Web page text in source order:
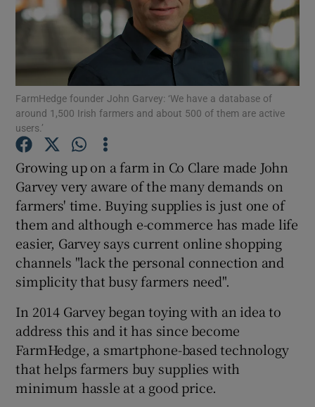
Show Podcasts sub sections
Show History sub sections
FarmHedge founder John Garvey: ‘We have a database of
around 1,500 Irish farmers and about 500 of them are active
users.’
Growing up on a farm in Co Clare made John
Garvey very aware of the many demands on
farmers' time. Buying supplies is just one of
them and although e-commerce has made life
easier, Garvey says current online shopping
channels "lack the personal connection and
simplicity that busy farmers need".
In 2014 Garvey began toying with an idea to
address this and it has since become
FarmHedge, a smartphone-based technology
that helps farmers buy supplies with
minimum hassle at a good price.